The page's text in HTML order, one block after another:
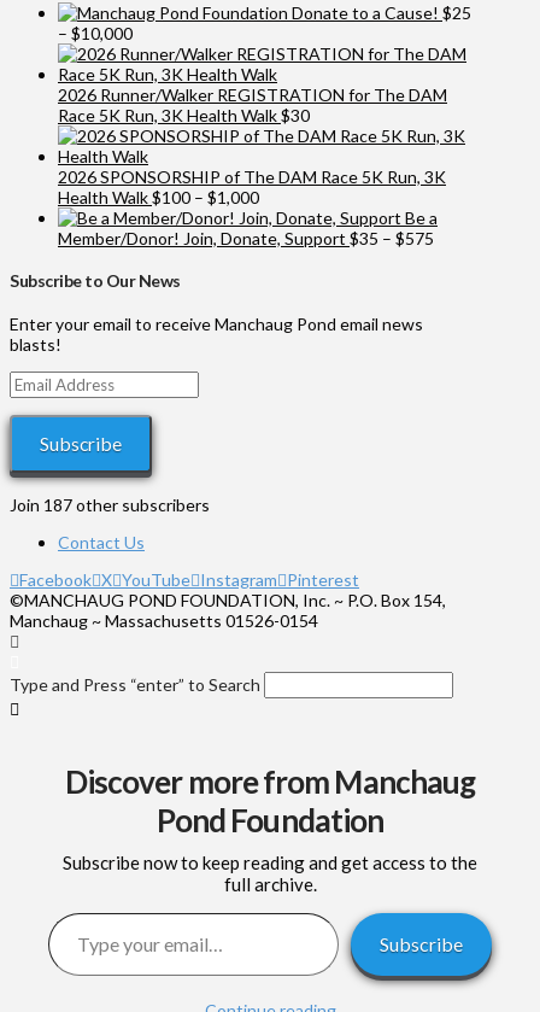
Donate to a Cause! $25
– $10,000Price
range:
$25
through
$10,000
2026 Runner/Walker REGISTRATION for The DAM
Race 5K Run, 3K Health Walk$30
2026 SPONSORSHIP of The DAM Race 5K Run, 3K
Health Walk$100 – $1,000Price
range:
$100
Be a
Member/Donor! Join, Donate, Support $35 – $575
Subscribe to Our News
Enter your email to receive Manchaug Pond email news
blasts!
Email
Address
Subscribe
Join 187 other subscribers
Contact Us
Facebook X YouTube Instagram Pinterest
©MANCHAUG POND FOUNDATION, Inc. ~ P.O. Box 154,
Manchaug ~ Massachusetts 01526-0154
Type and Press “enter” to Search
Discover more from Manchaug
Pond Foundation
Subscribe now to keep reading and get access to the
full archive.
Type your email…
Subscribe